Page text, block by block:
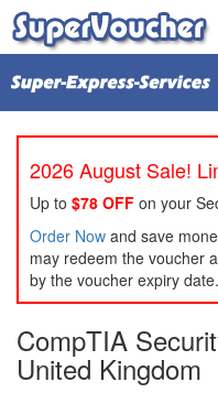
2026 August Sale!
Up to $78 OFF on your
Order Now and save
may redeem the voucher
by the voucher expiry date.
CompTIA
United Kingdom